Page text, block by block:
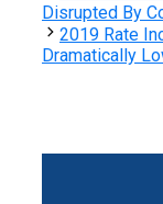
Disrupted By
2019 Rate
Dramatically